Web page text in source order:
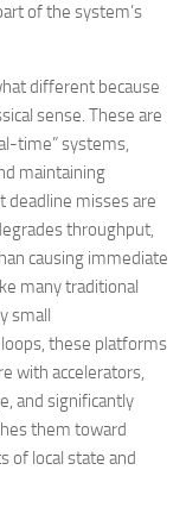
of the system’s
different because
sense. These are
time” systems,
maintaining
deadline misses are
throughput,
causing immediate
many traditional
small
these platforms
with accelerators,
and significantly
them toward
of local state and